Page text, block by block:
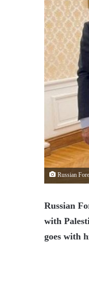
Russian
Russian
with
goes with